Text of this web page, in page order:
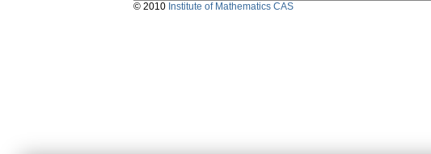
© 2010 Institute of Mathematics CAS